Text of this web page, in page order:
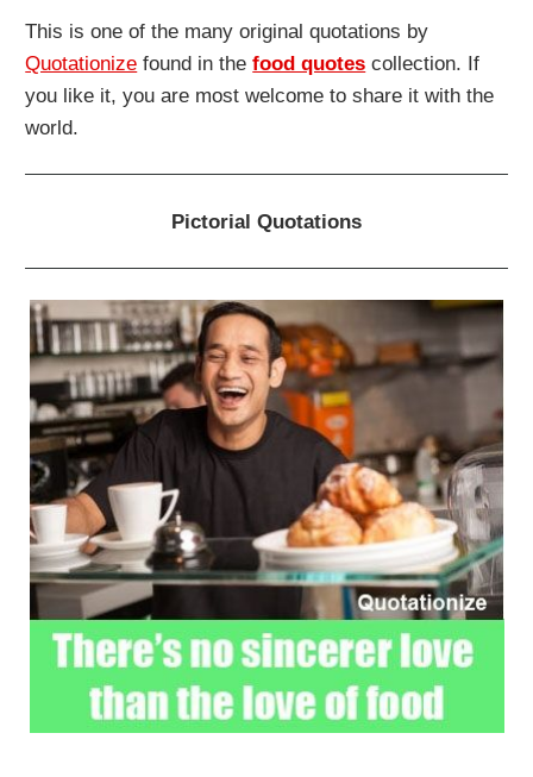
This is one of the many original quotations by
Quotationize found in thefood quotes collection. If
you like it, you are most welcome to share it with the
world.
Pictorial Quotations